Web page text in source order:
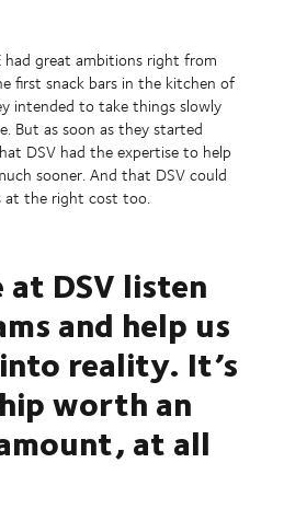
had great ambitions right from
first snack bars in the kitchen of
intended to take things slowly
But as soon as they started
DSV had the expertise to help
sooner. And that DSV could
at the right cost too.
at DSV listen
and help us
reality. It’s
worth an
at all